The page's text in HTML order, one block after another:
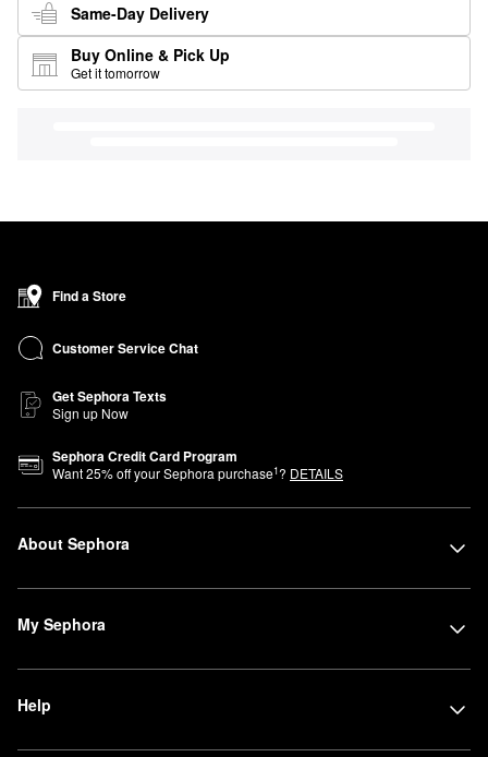
Same-Day Delivery
Buy Online & Pick Up
Get it tomorrow
Find a Store
Customer Service Chat
Get Sephora Texts
Sign up Now
Sephora Credit Card Program
Want25% off your Sephora purchase1? DETAILS
About Sephora
My Sephora
Help